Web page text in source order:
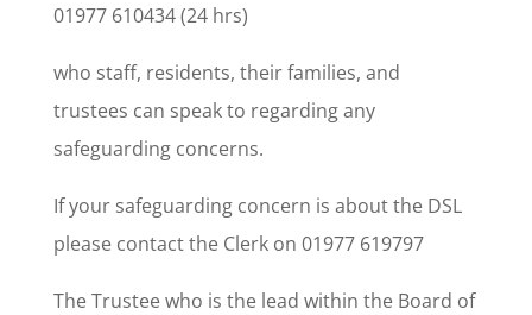
01977 610434 (24 hrs)
who staff, residents, their families, and
trustees can speak to regarding any
safeguarding concerns.
If your safeguarding concern is about the DSL
please contact the Clerk on 01977 619797
The Trustee who is the lead within the Board of